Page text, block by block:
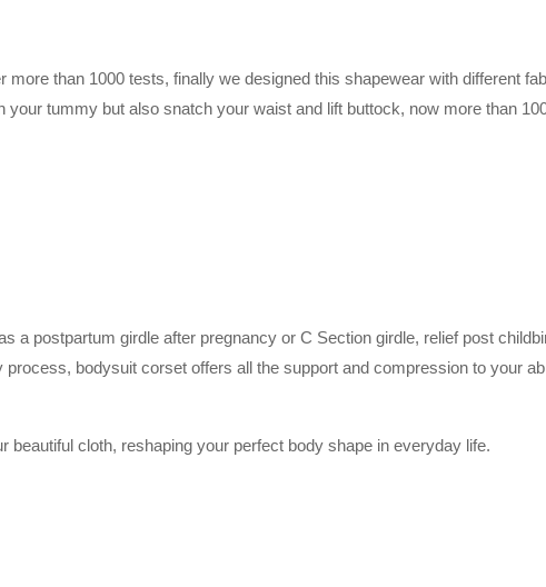
than 1000 tests, finally we designed this shapewear with different
tummy but also snatch your waist and lift buttock, now more than
a postpartum girdle after pregnancy or C Section girdle, relief post
bodysuit corset offers all the support and compression to your
cloth, reshaping your perfect body shape in everyday life.